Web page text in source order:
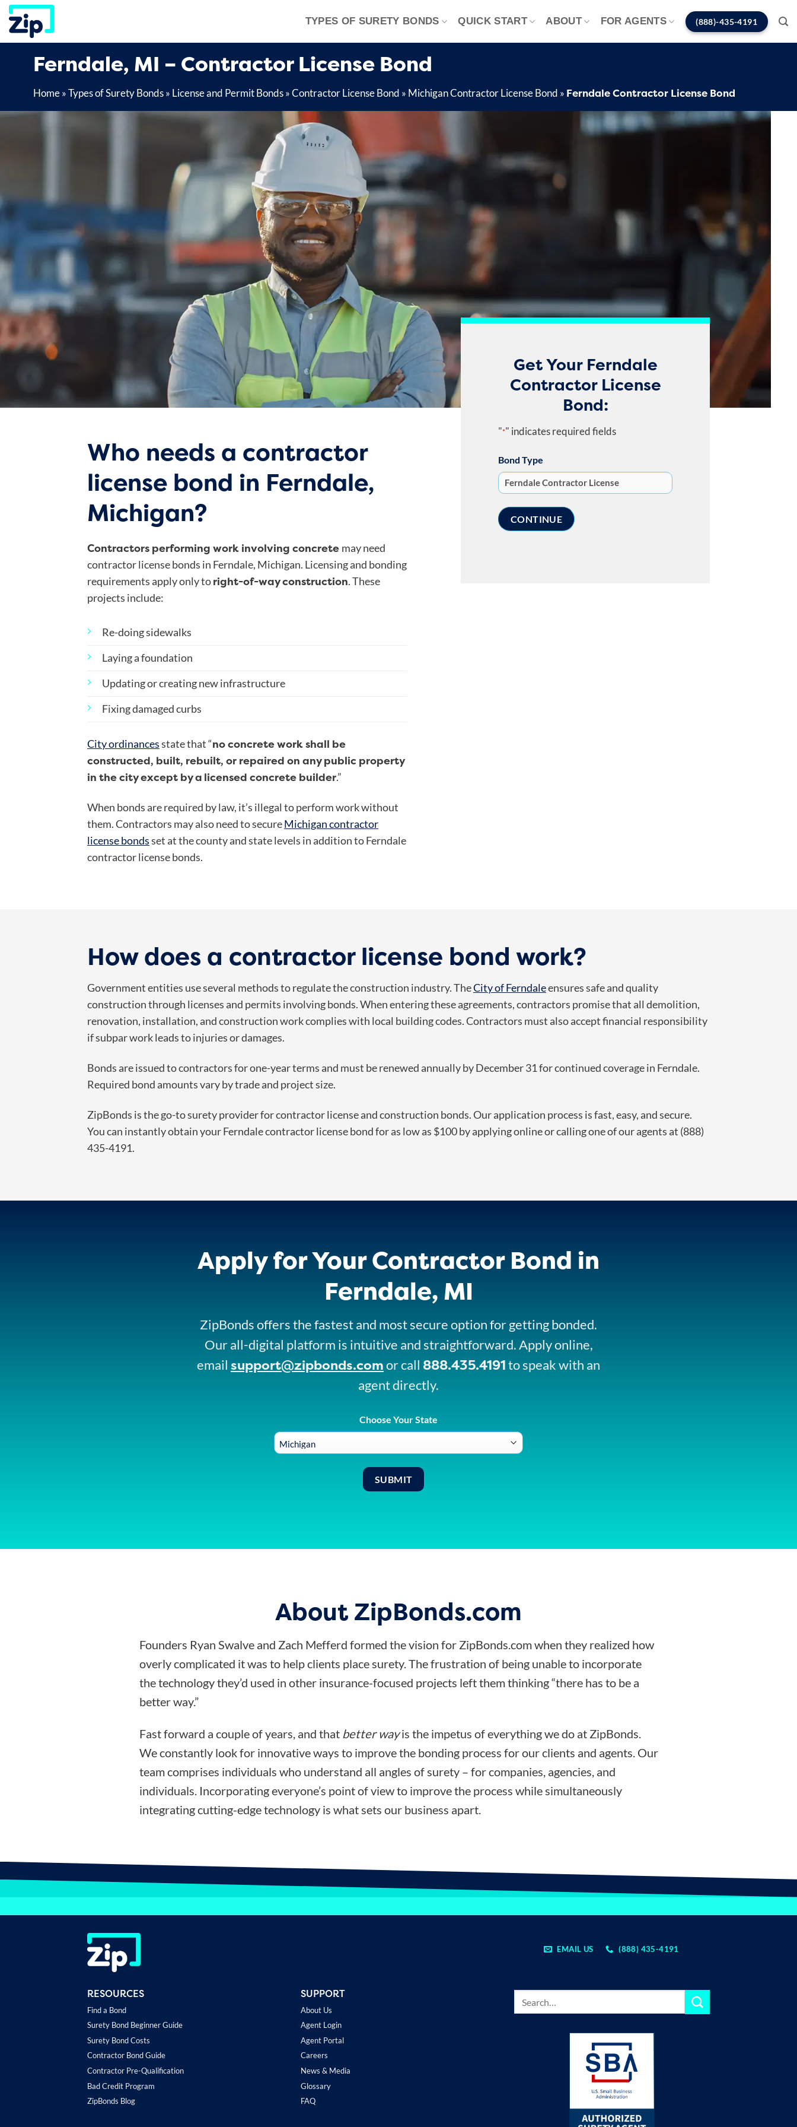
Skip
content
TYPES OF SURETY BONDS QUICK START ABOUT FOR AGENTS (888)-435-4191
Ferndale, MI – Contractor License Bond
Home»Types of Surety Bonds» License and Permit Bonds»Contractor License Bond » Michigan Contractor License Bond » Ferndale Contractor License Bond
Who needs a contractor
license bond in Ferndale,
Michigan?
Contractors performing work involving concrete may need
contractor license bonds in Ferndale, Michigan. Licensing and bonding
requirements apply only toright-of-way construction. These
projects include:
Re-doing sidewalks
Laying a foundation
Updating or creating new infrastructure
Fixing damaged curbs
City ordinancesstate that “no concrete work shall be
constructed, built, rebuilt, or repaired on any public property
in the city except by a licensed concrete builder.”
When bonds are required by law, it’s illegal to perform work without
them. Contractors may also need to secureMichigan contractor
license bondsset at the county and state levels in addition to Ferndale
contractor license bonds.
Get Your Ferndale
Contractor License
Bond:
"*" indicates required fields
Bond Type
How does a contractor license bond work?
Government entities use several methods to regulate the construction industry. TheCity of Ferndaleensures safe and quality
construction through licenses and permits involving bonds. When entering these agreements, contractors promise that all demolition,
renovation, installation, and construction work complies with local building codes. Contractors must also accept financial responsibility
if subpar work leads to injuries or damages.
Bonds are issued to contractors for one-year terms and must be renewed annually by December 31 for continued coverage in Ferndale.
Required bond amounts vary by trade and project size.
ZipBonds is the go-to surety provider for contractor license and construction bonds. Our application process is fast, easy, and secure.
You can instantly obtain your Ferndale contractor license bond for as low as $100 by applying online or calling one of our agents at (888)
435-4191.
Apply for Your Contractor Bond in
Ferndale, MI
ZipBonds offers the fastest and most secure option for getting bonded.
Our all-digital platform is intuitive and straightforward. Apply online,
email support@zipbonds.comor call 888.435.4191to speak with an
agent directly.
Choose Your State
About ZipBonds.com
Founders Ryan Swalve and Zach Mefferd formed the vision for ZipBonds.com when they realized how
overly complicated it was to help clients place surety. The frustration of being unable to incorporate
the technology they’d used in other insurance-focused projects left them thinking “there has to be a
better way.”
Fast forward a couple of years, and that better wayis the impetus of everything we do at ZipBonds.
We constantly look for innovative ways to improve the bonding process for our clients and agents. Our
team comprises individuals who understand all angles of surety – for companies, agencies, and
individuals. Incorporating everyone’s point of view to improve the process while simultaneously
integrating cutting-edge technology is what sets our business apart.
EMAIL US (888) 435-4191
RESOURCES
Find a Bond
Surety Bond Beginner Guide
Surety Bond Costs
Contractor Bond Guide
Contractor Pre-Qualification
Bad Credit Program
ZipBonds Blog
SUPPORT
About Us
Agent Login
Agent Portal
Careers
News & Media
Glossary
FAQ